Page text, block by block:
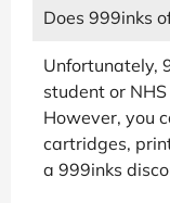
Does 999inks
Unfortunately,
student or
However, you
cartridges,
a 999inks